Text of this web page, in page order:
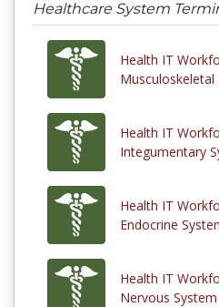
Healthcare System
Health IT
Musculoskeletal
Health IT
Integumentary
Health IT
Endocrine
Health IT
Nervous System